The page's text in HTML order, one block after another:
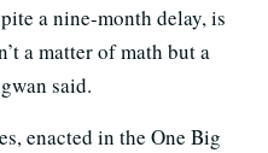
a nine-month delay, is
a matter of math but a
said.
enacted in the One Big